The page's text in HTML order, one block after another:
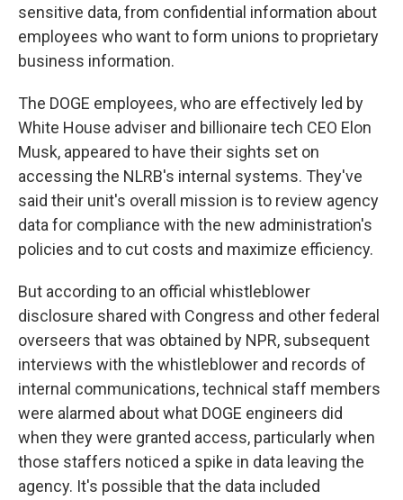
sensitive data, from confidential information about
employees who want to form unions to proprietary
business information.
The DOGE employees, who are effectively led by
White House adviser and billionaire tech CEO Elon
Musk, appeared to have their sights set on
accessing the NLRB's internal systems. They've
said their unit's overall mission is to review agency
data for compliance with the new administration's
policies and to cut costs and maximize efficiency.
But according to an official whistleblower
disclosure shared with Congress and other federal
overseers that was obtained by NPR, subsequent
interviews with the whistleblower and records of
internal communications, technical staff members
were alarmed about what DOGE engineers did
when they were granted access, particularly when
those staffers noticed a spike in data leaving the
agency. It's possible that the data included